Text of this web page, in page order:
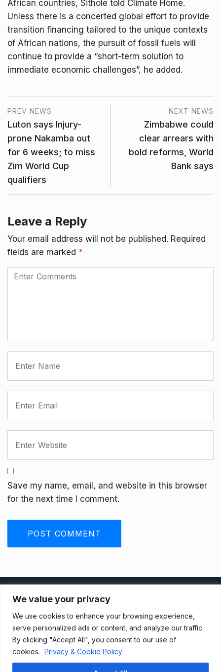
We value your privacy
We use cookies to enhance your browsing experience,
serve personalized ads or content, and analyze our traffic.
By clicking "Accept All", you consent to our use of
cookies. Privacy & Cookie Policy
African countries, Sithole told Climate Home.
Unless there is a concerted global effort to provide
transition financing tailored to the unique contexts
of African nations, the pursuit of fossil fuels will
continue to provide a “short-term solution to
immediate economic challenges”, he added.
PREV NEWS
Luton says Injury-
prone Nakamba out
for 6 weeks; to miss
Zim World Cup
qualifiers
NEXT NEWS
Zimbabwe could
clear arrears with
bold reforms, World
Bank says
Leave a Reply
Your email address will not be published. Required
fields are marked *
Save my name, email, and website in this browser
for the next time I comment.
Terms And Conditions
Data Access Request